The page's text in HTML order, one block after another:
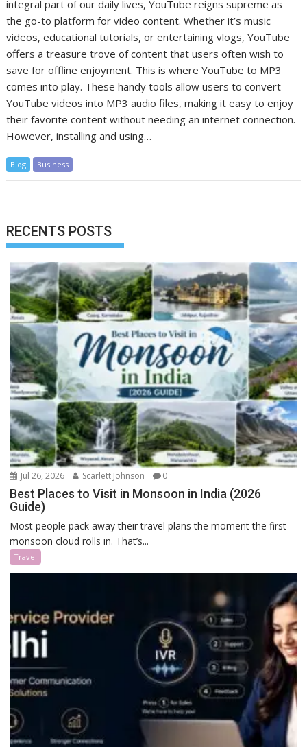
integral part of our daily lives, YouTube reigns supreme as
the go-to platform for video content. Whether it’s music
videos, educational tutorials, or entertaining vlogs, YouTube
offers a treasure trove of content that users often wish to
save for offline enjoyment. This is where YouTube to MP3
comes into play. These handy tools allow users to convert
YouTube videos into MP3 audio files, making it easy to enjoy
their favorite content without needing an internet connection.
However, installing and using…
Blog Business
RECENTS POSTS
Jul 26, 2026 Scarlett Johnson 0
Best Places to Visit in Monsoon in India (2026
Guide)
Most people pack away their travel plans the moment the first
monsoon cloud rolls in. That’s...
Travel